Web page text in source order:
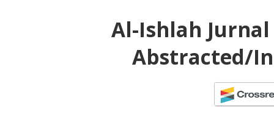
Al-Ishlah
Abstracted/